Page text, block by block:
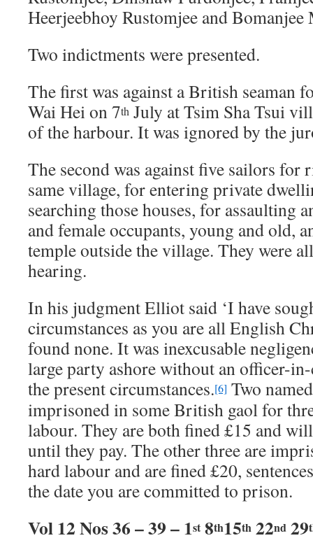
Heerjeebhoy Rustomjee and Bomanjee
Two indictments were presented.
The first was against a British seaman
Wai Hei on 7th July at Tsim Sha Tsui
of the harbour. It was ignored by the
The second was against five sailors for
same village, for entering private
searching those houses, for assaulting
and female occupants, young and old,
temple outside the village. They were
hearing.
In his judgment Elliot said ‘I have
circumstances as you are all English
found none. It was inexcusable
large party ashore without an officer-
the present circumstances.[6] Two
imprisoned in some British gaol for
labour. They are both fined £15 and
until they pay. The other three are
hard labour and are fined £20,
the date you are committed to prison.
Vol 12 Nos 36 – 39 – 1st 8th15th 22nd 29